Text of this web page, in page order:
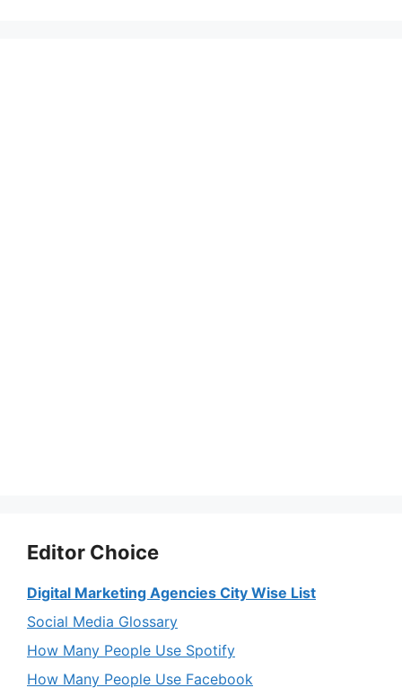
Editor Choice
Digital Marketing Agencies City Wise List
Social Media Glossary
How Many People Use Spotify
How Many People Use Facebook